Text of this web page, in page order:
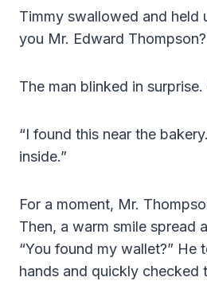
Timmy swallowed and held
you Mr. Edward
The man blinked in surprise.
“I found this near the
inside.”
For a moment, Mr.
Then, a warm smile spread
“You found my wallet?” He
hands and quickly checked